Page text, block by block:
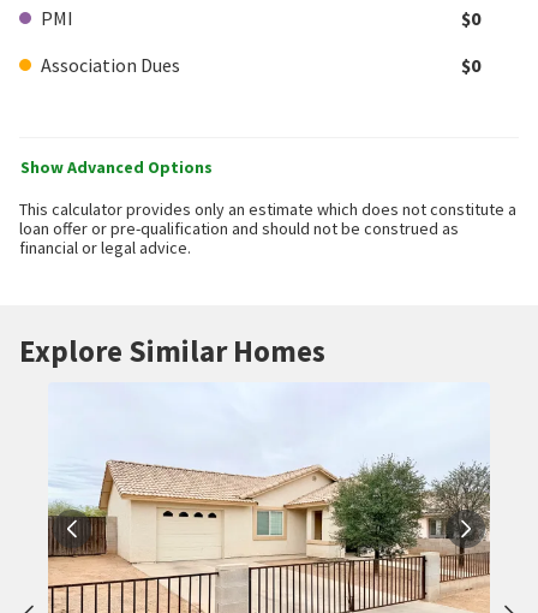
PMI
$0
Association Dues
$0
Show Advanced Options
This calculator provides only an estimate which does not constitute a
loan offer or pre-qualification and should not be construed as
financial or legal advice.
Explore Similar Homes